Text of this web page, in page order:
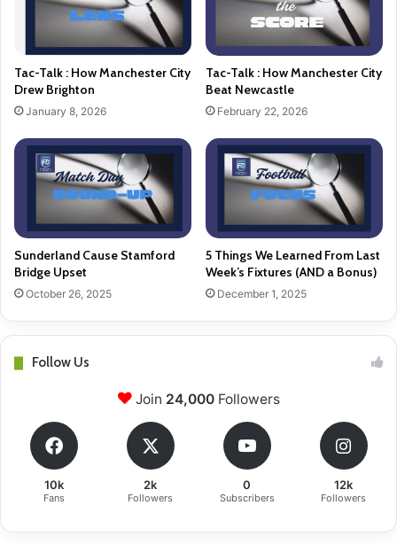
Tac-Talk : How Manchester City
Drew Brighton
January 8, 2026
Tac-Talk : How Manchester City
Beat Newcastle
February 22, 2026
Sunderland Cause Stamford
Bridge Upset
October 26, 2025
5 Things We Learned From Last
Week’s Fixtures (AND a Bonus)
December 1, 2025
Follow Us
Join 24,000Followers
10k
Fans
2k
Followers
0
Subscribers
12k
Followers